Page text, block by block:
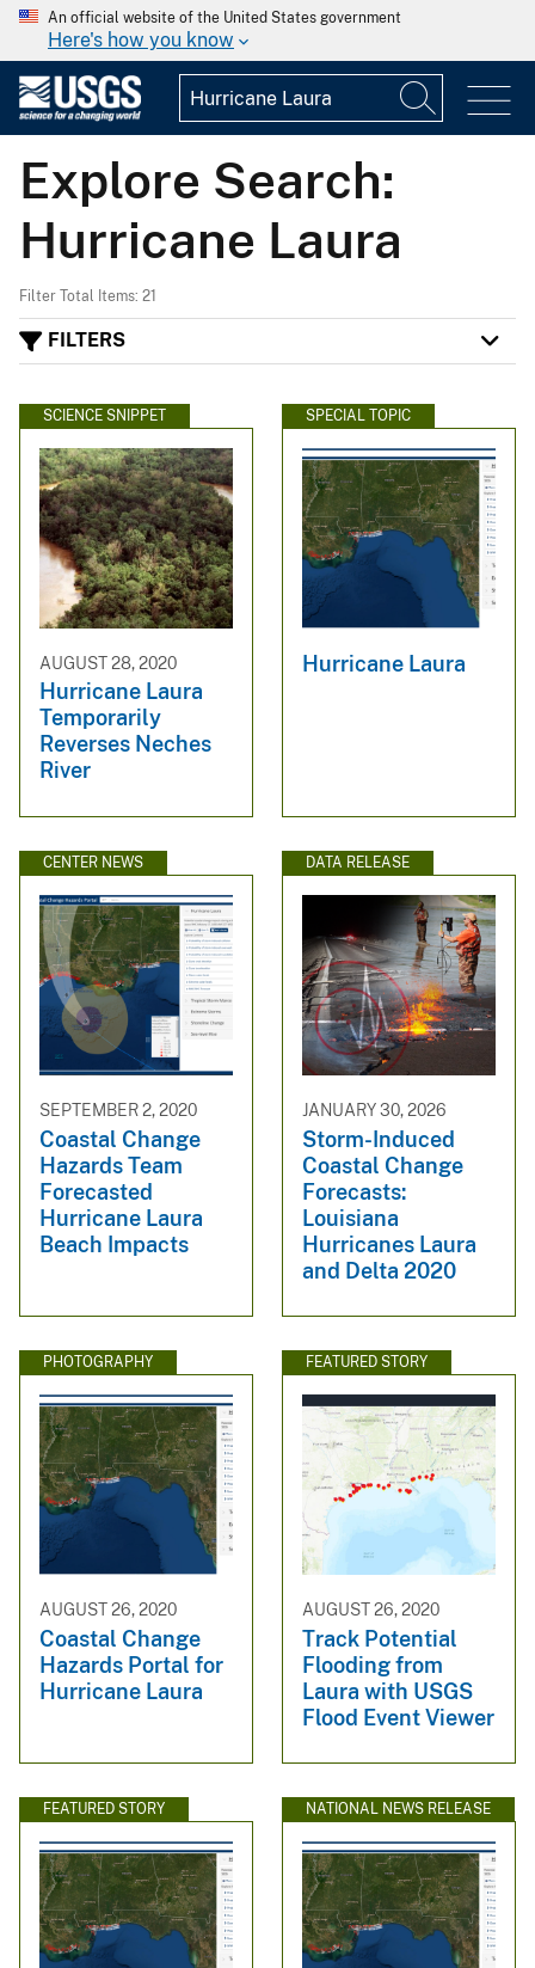
An official website of the United States government
Here's how you know
Explore Search:
Hurricane Laura
Filter Total Items: 21
FILTERS
SCIENCE SNIPPET
AUGUST 28, 2020
Hurricane Laura
Temporarily
Reverses Neches
River
SPECIAL TOPIC
Hurricane Laura
CENTER NEWS
SEPTEMBER 2, 2020
Coastal Change
Hazards Team
Forecasted
Hurricane Laura
Beach Impacts
DATA RELEASE
JANUARY 30, 2026
Storm-Induced
Coastal Change
Forecasts:
Louisiana
Hurricanes Laura
and Delta 2020
PHOTOGRAPHY
AUGUST 26, 2020
Coastal Change
Hazards Portal for
Hurricane Laura
FEATURED STORY
AUGUST 26, 2020
Track Potential
Flooding from
Laura with USGS
Flood Event Viewer
FEATURED STORY NATIONAL NEWS RELEASE